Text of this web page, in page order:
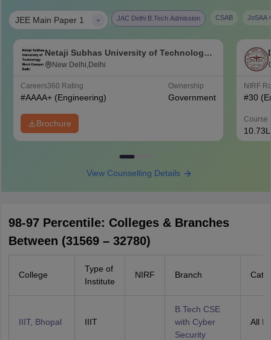
JEE Main Paper 1 JAC Delhi B.Tech Admission CSAB JoSAA
Netaji Subhas University of Technology
West Campus, Delhi
New Delhi,Delhi
Careers360 Rating
#AAAA+ (Engineering)
Ownership
Government
Brochure
NIRF
#30
Course
10.73L
View Counselling Details
98-97 Percentile: Colleges & Branches
Between (31569 – 32780)
College
Type of
Institute
NIRF Branch
IIIT, Bhopal IIIT
B.Tech CSE
with Cyber
Security
All